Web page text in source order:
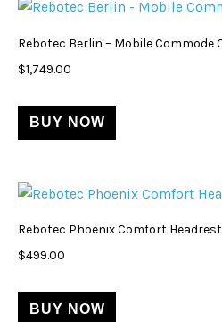
Rebotec Berlin – Mobile Commode
$1,749.00
BUY NOW
Rebotec Phoenix Comfort Headrest
$499.00
BUY NOW